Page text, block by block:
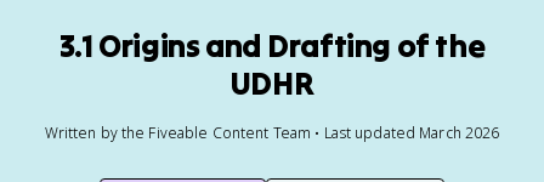
3.1 Origins and Drafting of the
UDHR
Written by the Fiveable Content Team • Last updated March 2026